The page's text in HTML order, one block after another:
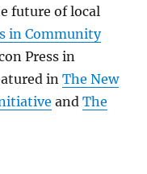
future of local
in Community
Press in
inThe New
andThe